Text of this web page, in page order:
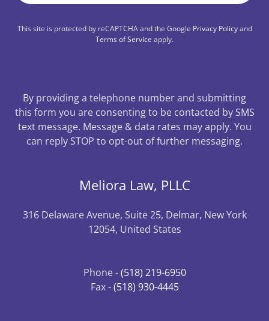
This site is protected by reCAPTCHA and the Google Privacy Policyand
Terms of Service apply.
By providing a telephone number and submitting
this form you are consenting to be contacted by SMS
text message. Message & data rates may apply. You
can reply STOP to opt-out of further messaging.
Meliora Law, PLLC
316 Delaware Avenue, Suite 25, Delmar, New York
12054, United States
Phone -(518) 219-6950
Fax -(518) 930-4445